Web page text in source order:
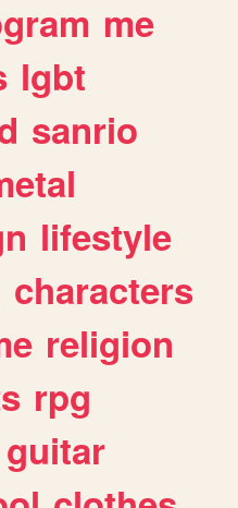
me
lgbt
sanrio
lifestyle
characters
religion
rpg
guitar